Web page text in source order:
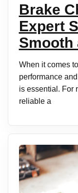
Brake
Expert
Smooth
When it comes
performance
is essential. For
reliable a